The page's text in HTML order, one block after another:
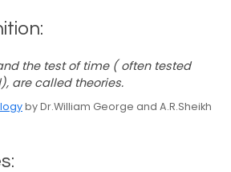
the test of time ( often tested
are called theories.
by Dr.William George and A.R.Sheikh